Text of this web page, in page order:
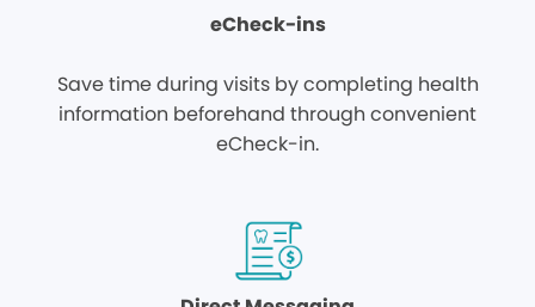
eCheck-ins
Save time during visits by completing health
information beforehand through convenient
eCheck-in.